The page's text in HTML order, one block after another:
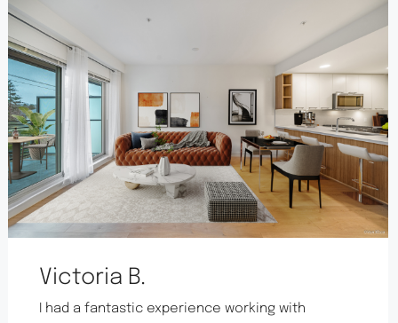
Victoria B.
I had a fantastic experience working with